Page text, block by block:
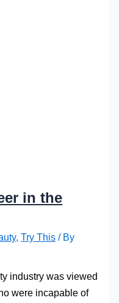
in the
,Try This / By
industry was viewed
were incapable of